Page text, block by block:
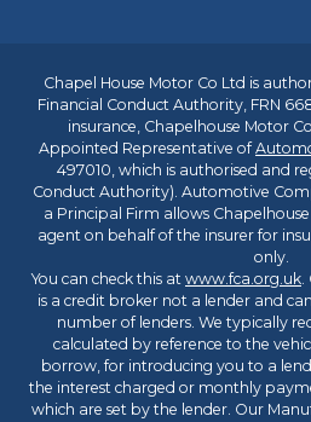
Chapel House Motor Co Ltd is
Financial Conduct Authority, FRN
insurance, Chapelhouse Motor
Appointed Representative of
497010, which is authorised and
Conduct Authority). Automotive
a Principal Firm allows
agent on behalf of the insurer for
only.
You can check this at www.fca.org.uk.
is a credit broker not a lender and
number of lenders. We typically
calculated by reference to the
borrow, for introducing you to a
the interest charged or monthly
which are set by the lender. Our